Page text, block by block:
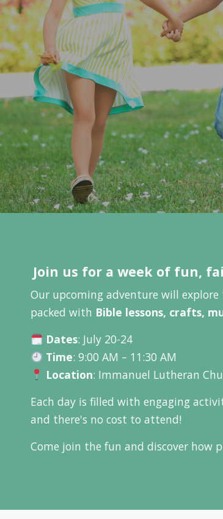
Join us for a week of fun,
Our upcoming adventure will explore
packed with Bible lessons, crafts,
Dates: July 20-24
Time: 9:00 AM – 11:30 AM
Location: Immanuel Lutheran
Each day is filled with engaging
and there's no cost to attend!
Come join the fun and discover how